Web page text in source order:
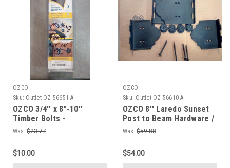
OZCO
Sku: Outlet-OZ-56651-A
OZCO 3/4'' x 8"-10''
Timber Bolts -
Ornamental Wood Ties
Was: $23.77
$10.00
OZCO
Sku: Outlet-OZ-56610-A
OZCO 8'' Laredo Sunset
Post to Beam Hardware /
Ornamental Wood Ties
Was: $59.88
$54.00